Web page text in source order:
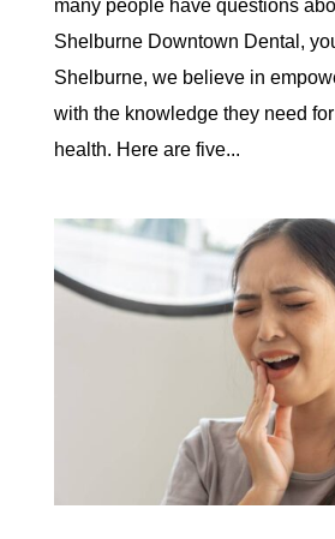
many people have questions
Shelburne Downtown Dental,
Shelburne, we believe in
with the knowledge they need
health. Here are five...